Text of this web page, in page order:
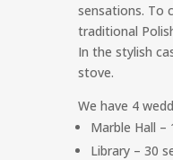
sensations. To
traditional
In the stylish
stove.
We have 4
Marble Hall –
Library – 30